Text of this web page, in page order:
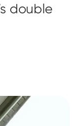
double